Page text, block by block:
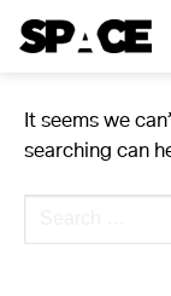
Skip
It seems we
searching can
for: